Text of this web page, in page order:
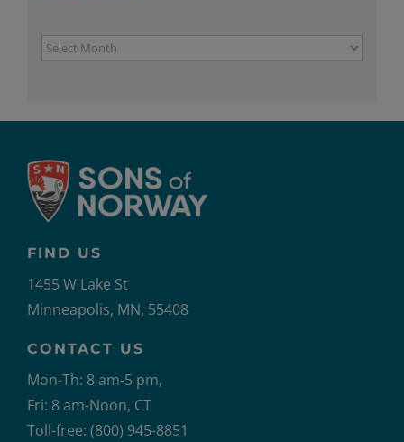
Archives
FIND US
1455 W Lake St
Minneapolis, MN, 55408
CONTACT US
Mon-Th: 8 am-5 pm,
Fri: 8 am-Noon, CT
Toll-free: (800) 945-8851